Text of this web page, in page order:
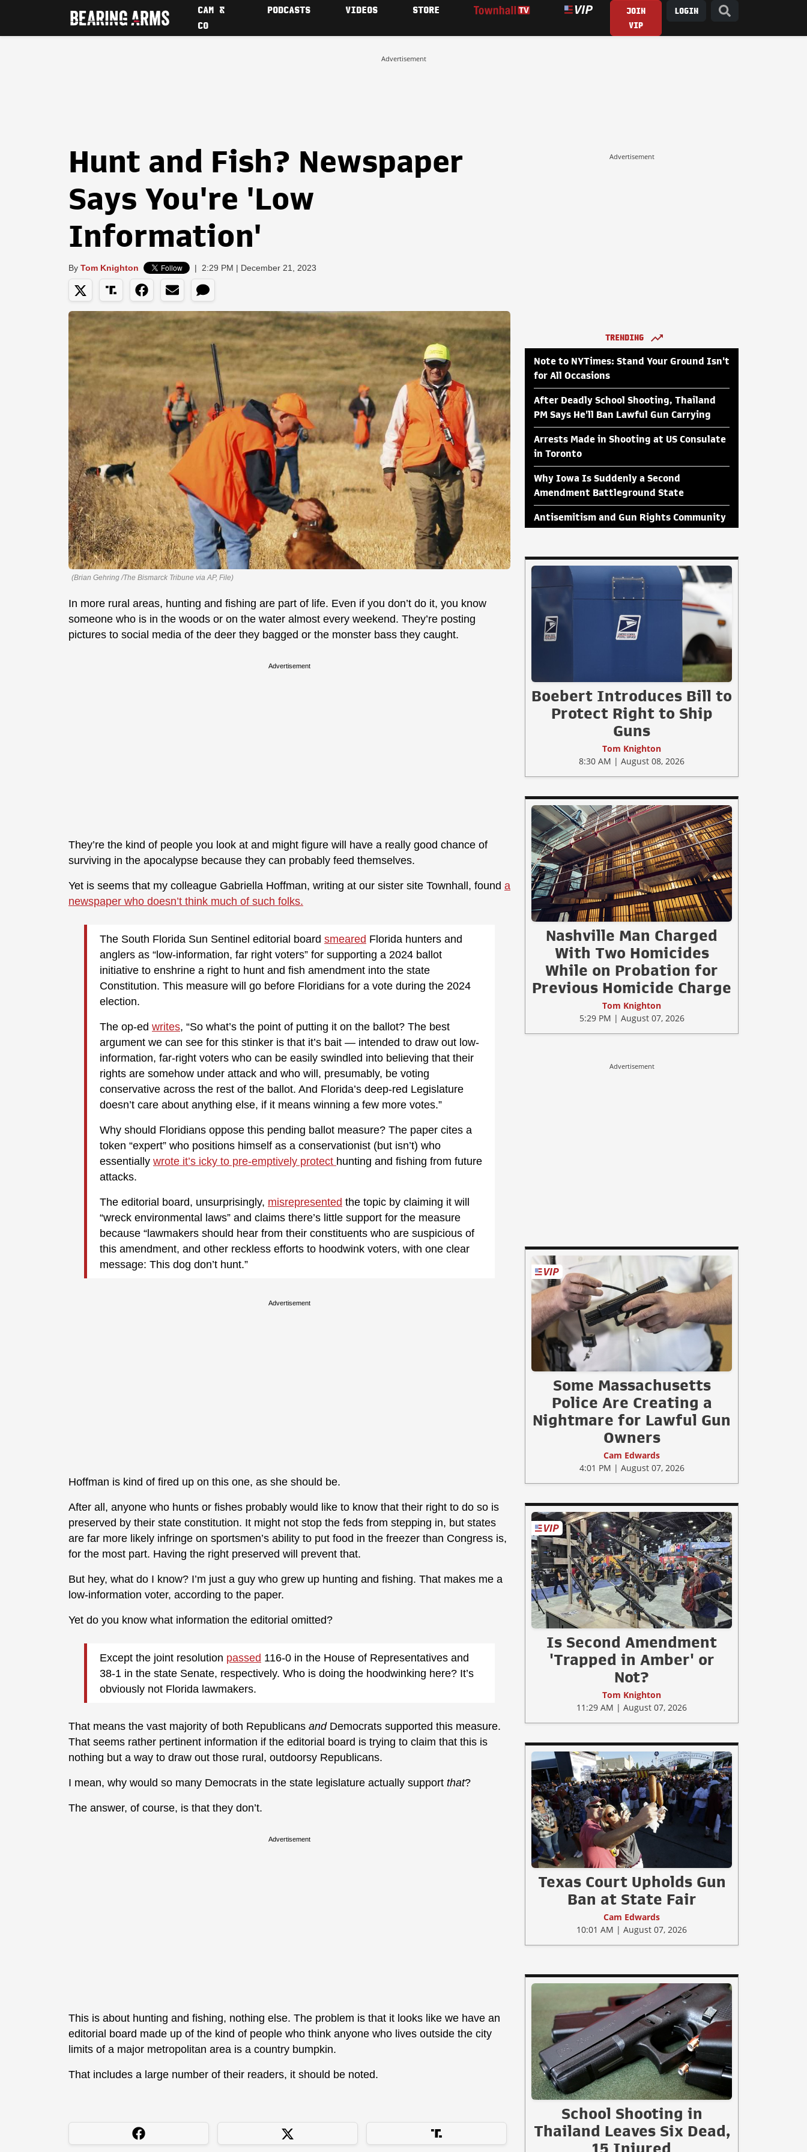
CAM &
CO
PODCASTS VIDEOS STORE
JOIN
VIP
LOGIN
Advertisement
Hunt and Fish? Newspaper
Says You're 'Low
Information'
By Tom Knighton | 2:29 PM | December 21, 2023
(Brian Gehring /The Bismarck Tribune via AP, File)
In more rural areas, hunting and fishing are part of life. Even if you don’t do it, you know
someone who is in the woods or on the water almost every weekend. They’re posting
pictures to social media of the deer they bagged or the monster bass they caught.
Advertisement
They’re the kind of people you look at and might figure will have a really good chance of
surviving in the apocalypse because they can probably feed themselves.
Yet is seems that my colleague Gabriella Hoffman, writing at our sister site Townhall, found a
newspaper who doesn’t think much of such folks.
The South Florida Sun Sentinel editorial board smeared Florida hunters and
anglers as “low-information, far right voters” for supporting a 2024 ballot
initiative to enshrine a right to hunt and fish amendment into the state
Constitution. This measure will go before Floridians for a vote during the 2024
election.
The op-ed writes, “So what’s the point of putting it on the ballot? The best
argument we can see for this stinker is that it’s bait — intended to draw out low-
information, far-right voters who can be easily swindled into believing that their
rights are somehow under attack and who will, presumably, be voting
conservative across the rest of the ballot. And Florida’s deep-red Legislature
doesn’t care about anything else, if it means winning a few more votes.”
Why should Floridians oppose this pending ballot measure? The paper cites a
token “expert” who positions himself as a conservationist (but isn’t) who
essentially wrote it’s icky to pre-emptively protect hunting and fishing from future
attacks.
The editorial board, unsurprisingly, misrepresented the topic by claiming it will
“wreck environmental laws” and claims there’s little support for the measure
because “lawmakers should hear from their constituents who are suspicious of
this amendment, and other reckless efforts to hoodwink voters, with one clear
message: This dog don’t hunt.”
Advertisement
Hoffman is kind of fired up on this one, as she should be.
After all, anyone who hunts or fishes probably would like to know that their right to do so is
preserved by their state constitution. It might not stop the feds from stepping in, but states
are far more likely infringe on sportsmen’s ability to put food in the freezer than Congress is,
for the most part. Having the right preserved will prevent that.
But hey, what do I know? I’m just a guy who grew up hunting and fishing. That makes me a
low-information voter, according to the paper.
Yet do you know what information the editorial omitted?
Except the joint resolution passed 116-0 in the House of Representatives and
38-1 in the state Senate, respectively. Who is doing the hoodwinking here? It’s
obviously not Florida lawmakers.
That means the vast majority of both Republicans andDemocrats supported this measure.
That seems rather pertinent information if the editorial board is trying to claim that this is
nothing but a way to draw out those rural, outdoorsy Republicans.
I mean, why would so many Democrats in the state legislature actually support that?
The answer, of course, is that they don’t.
Advertisement
This is about hunting and fishing, nothing else. The problem is that it looks like we have an
editorial board made up of the kind of people who think anyone who lives outside the city
limits of a major metropolitan area is a country bumpkin.
That includes a large number of their readers, it should be noted.
Advertisement
TRENDING
Note to NYTimes: Stand Your Ground Isn't
for All Occasions
After Deadly School Shooting, Thailand
PM Says He'll Ban Lawful Gun Carrying
Arrests Made in Shooting at US Consulate
in Toronto
Why Iowa Is Suddenly a Second
Amendment Battleground State
Antisemitism and Gun Rights Community
Boebert Introduces Bill to
Protect Right to Ship
Guns
Tom Knighton
8:30 AM | August 08, 2026
Nashville Man Charged
With Two Homicides
While on Probation for
Previous Homicide Charge
Tom Knighton
5:29 PM | August 07, 2026
Advertisement
Some Massachusetts
Police Are Creating a
Nightmare for Lawful Gun
Owners
Cam Edwards
4:01 PM | August 07, 2026
Is Second Amendment
'Trapped in Amber' or
Not?
Tom Knighton
11:29 AM | August 07, 2026
Texas Court Upholds Gun
Ban at State Fair
Cam Edwards
10:01 AM | August 07, 2026
School Shooting in
Thailand Leaves Six Dead,
15 Injured